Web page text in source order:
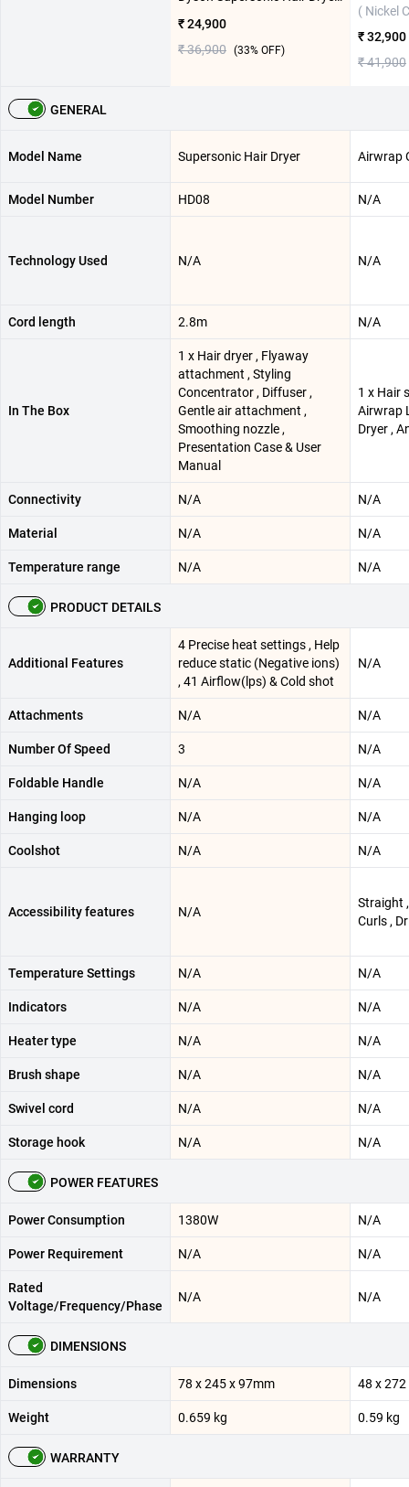
₹ 24,900
₹ 36,900 (33% OFF)
( Nickel
₹ 32,900
₹ 41,900
GENERAL
Model Name Supersonic Hair Dryer Airwrap
Model Number HD08 N/A
Technology Used N/A N/A
Cord length 2.8m N/A
In The Box
1 x Hair dryer , Flyaway
attachment , Styling
Concentrator , Diffuser ,
Gentle air attachment ,
Smoothing nozzle ,
Presentation Case & User
Manual
1 x Hair
Airwrap
Dryer ,
Connectivity N/A N/A
Material N/A N/A
Temperature range N/A N/A
PRODUCT DETAILS
Additional Features
4 Precise heat settings , Help
reduce static (Negative ions)
, 41 Airflow(lps) & Cold shot
N/A
Attachments N/A N/A
Number Of Speed 3 N/A
Foldable Handle N/A N/A
Hanging loop N/A N/A
Coolshot N/A N/A
Accessibility features N/A
Straight
Curls ,
Temperature Settings N/A N/A
Indicators N/A N/A
Heater type N/A N/A
Brush shape N/A N/A
Swivel cord N/A N/A
Storage hook N/A N/A
POWER FEATURES
Power Consumption 1380W N/A
Power Requirement N/A N/A
Rated
Voltage/Frequency/Phase
N/A N/A
DIMENSIONS
Dimensions 78 x 245 x 97mm 48 x
Weight 0.659 kg 0.59 kg
WARRANTY